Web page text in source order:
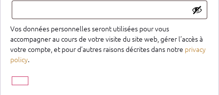
Vos données personnelles seront utilisées pour vous
accompagner au cours de votre visite du site web, gérer l’accès à
votre compte, et pour d’autres raisons décrites dans notre privacy
policy.